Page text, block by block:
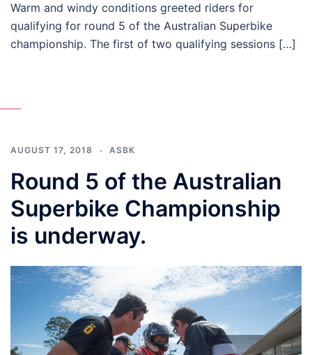
Warm and windy conditions greeted riders for
qualifying for round 5 of the Australian Superbike
championship. The first of two qualifying sessions […]
AUGUST 17, 2018 ASBK
Round 5 of the Australian
Superbike Championship
is underway.